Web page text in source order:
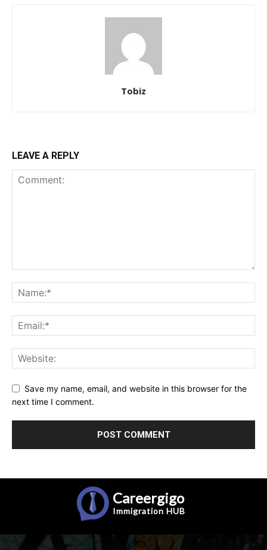
Tobiz
LEAVE A REPLY
Save my name, email, and website in this browser for the
next time I comment.
Careergigo
Immigration HUB